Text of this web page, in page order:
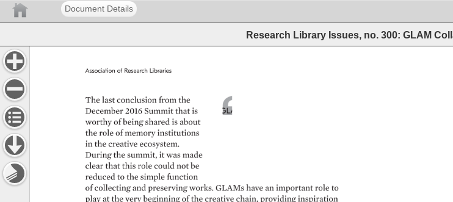
Document Details
Research Library Issues, no. 300: GLAM
Association of Research Libraries
The last conclusion from the
December 2016 Summit that is
worthy of being shared is about
the role of memory institutions
in the creative ecosystem.
During the summit, it was made
clear that this role could not be
reduced to the simple function
of collecting and preserving works. GLAMs have an important role to
play at the very beginning of the creative chain, providing inspiration
GLAMs